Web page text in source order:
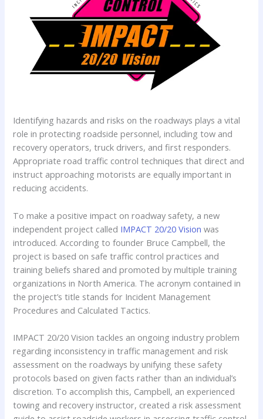
Identifying hazards and risks on the roadways plays a vital
role in protecting roadside personnel, including tow and
recovery operators, truck drivers, and first responders.
Appropriate road traffic control techniques that direct and
instruct approaching motorists are equally important in
reducing accidents.
To make a positive impact on roadway safety, a new
independent project called IMPACT 20/20 Vision was
introduced. According to founder Bruce Campbell, the
project is based on safe traffic control practices and
training beliefs shared and promoted by multiple training
organizations in North America. The acronym contained in
the project’s title stands for Incident Management
Procedures and Calculated Tactics.
IMPACT 20/20 Vision tackles an ongoing industry problem
regarding inconsistency in traffic management and risk
assessment on the roadways by unifying these safety
protocols based on given facts rather than an individual’s
discretion. To accomplish this, Campbell, an experienced
towing and recovery instructor, created a risk assessment